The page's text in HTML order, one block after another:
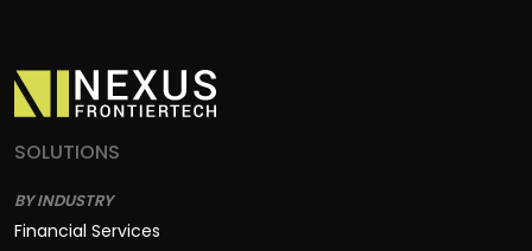
SOLUTIONS
BY INDUSTRY
Financial Services